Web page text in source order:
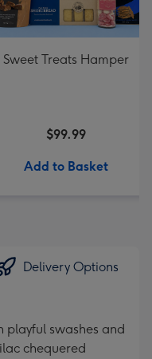
Sweet Treats Hamper
$99.99
Add to Basket
Delivery Options
playful swashes and
chequered